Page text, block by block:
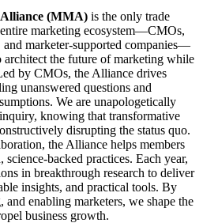
(MMA) is the only trade
marketing ecosystem—CMOs,
marketer-supported companies—
the future of marketing while
by CMOs, the Alliance drives
unanswered questions and
We are unapologetically
knowing that transformative
disrupting the status quo.
the Alliance helps members
backed practices. Each year,
in breakthrough research to deliver
insights, and practical tools. By
enabling marketers, we shape the
business growth.